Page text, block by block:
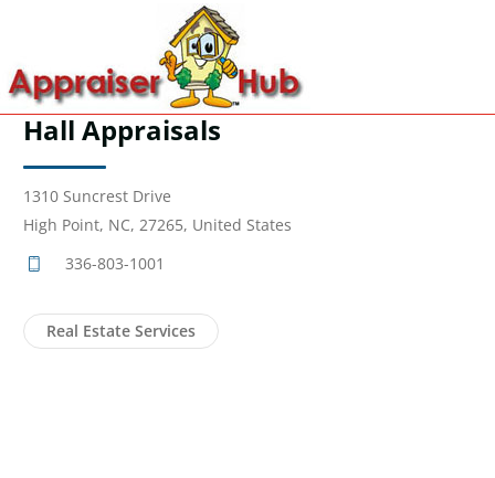
Hall Appraisals
1310 Suncrest Drive
High Point, NC, 27265, United States
336-803-1001
Real Estate Services